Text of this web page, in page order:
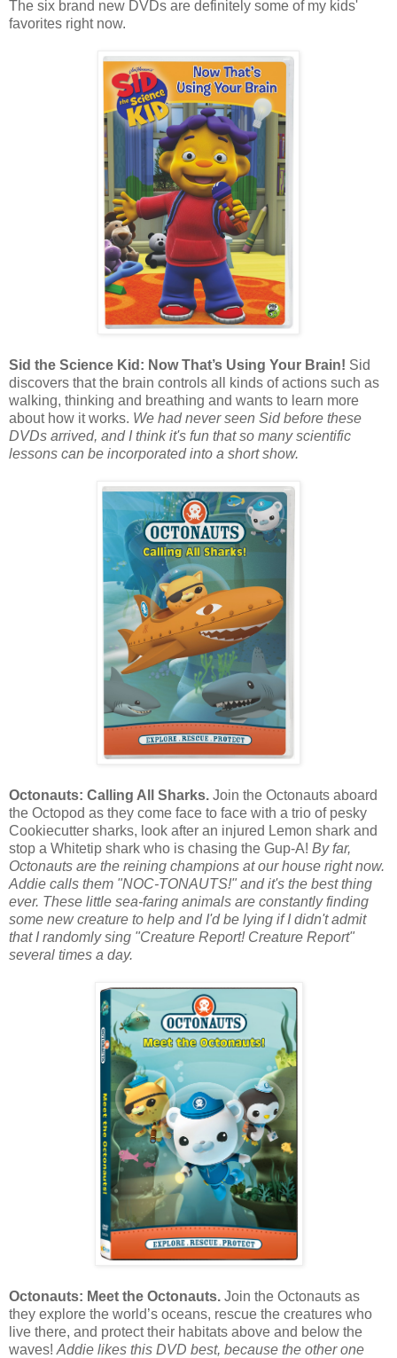
The six brand new DVDs are definitely some of my kids'
favorites right now.
Sid the Science Kid: Now That’s Using Your Brain! Sid
discovers that the brain controls all kinds of actions such as
walking, thinking and breathing and wants to learn more
about how it works. We had never seen Sid before these
DVDs arrived, and I think it's fun that so many scientific
lessons can be incorporated into a short show.
Octonauts: Calling All Sharks. Join the Octonauts aboard
the Octopod as they come face to face with a trio of pesky
Cookiecutter sharks, look after an injured Lemon shark and
stop a Whitetip shark who is chasing the Gup-A! By far,
Octonauts are the reining champions at our house right now.
Addie calls them "NOC-TONAUTS!" and it's the best thing
ever. These little sea-faring animals are constantly finding
some new creature to help and I'd be lying if I didn't admit
that I randomly sing "Creature Report! Creature Report"
several times a day.
Octonauts: Meet the Octonauts. Join the Octonauts as
they explore the world’s oceans, rescue the creatures who
live there, and protect their habitats above and below the
waves! Addie likes this DVD best, because the other one